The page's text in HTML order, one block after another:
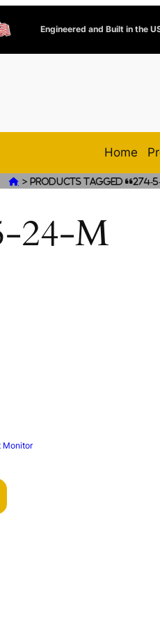
Engineered and Built in the
Home
 >Products tagged “274-
24-M
Monitor